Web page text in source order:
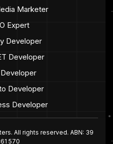
Marketer
Expert
Developer
Developer
Developer
Developer
All rights reserved. ABN: 39
570